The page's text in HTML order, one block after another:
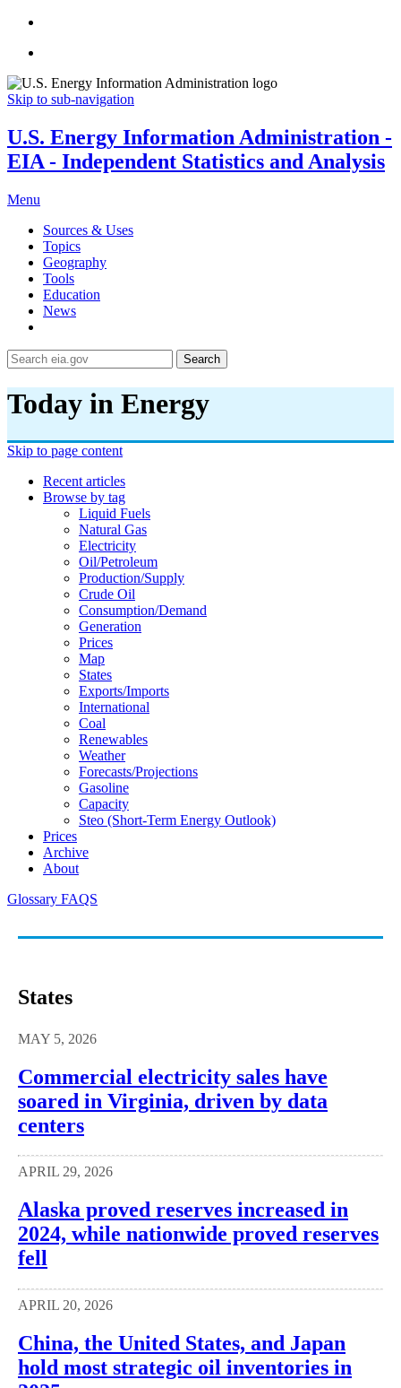
Skip to sub-navigation
U.S. Energy Information Administration -
EIA - Independent Statistics and Analysis
Menu
Sources & Uses
Topics
Geography
Tools
Education
News
Search
Today in Energy
Skip to page content
Recent articles
Browse by tag
Liquid Fuels
Natural Gas
Electricity
Oil/petroleum
Production/supply
Crude Oil
Consumption/demand
Generation
Prices
Map
States
Exports/imports
International
Coal
Renewables
Weather
Forecasts/projections
Gasoline
Capacity
Steo (short-Term Energy Outlook)
Prices
Archive
About
Glossary FAQS
States
MAY 5, 2026
Commercial electricity sales have
soared in Virginia, driven by data
centers
APRIL 29, 2026
Alaska proved reserves increased in
2024, while nationwide proved reserves
fell
APRIL 20, 2026
China, the United States, and Japan
hold most strategic oil inventories in